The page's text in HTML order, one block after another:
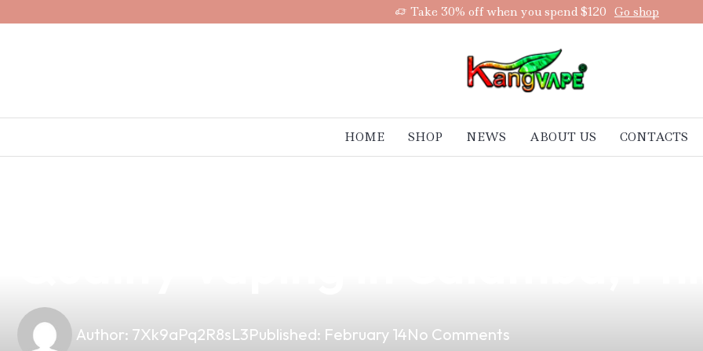
Take 30% off when you spend $120 Go shop
HOME SHOP NEWS ABOUT US CONTACTS
Author: 7Xk9aPq2R8sL3Published: February 14No Comments